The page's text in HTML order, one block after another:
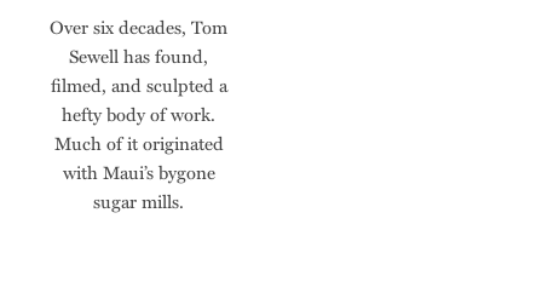
Over six decades, Tom
Sewell has found,
filmed, and sculpted a
hefty body of work.
Much of it originated
with Maui’s bygone
sugar mills.